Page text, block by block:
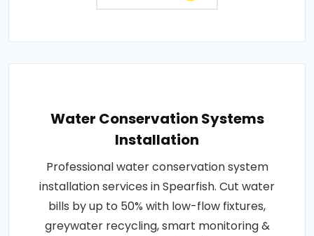
Water Conservation Systems
Installation
Professional water conservation system
installation services in Spearfish. Cut water
bills by up to 50% with low-flow fixtures,
greywater recycling, smart monitoring &